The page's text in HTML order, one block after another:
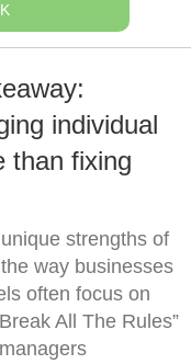
individual
than fixing
strengths of
way businesses
often focus on
All The Rules”